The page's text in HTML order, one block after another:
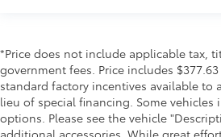
*Price does not include applicable tax,
government fees. Price includes
standard factory incentives available to
lieu of special financing. Some
options. Please see the vehicle